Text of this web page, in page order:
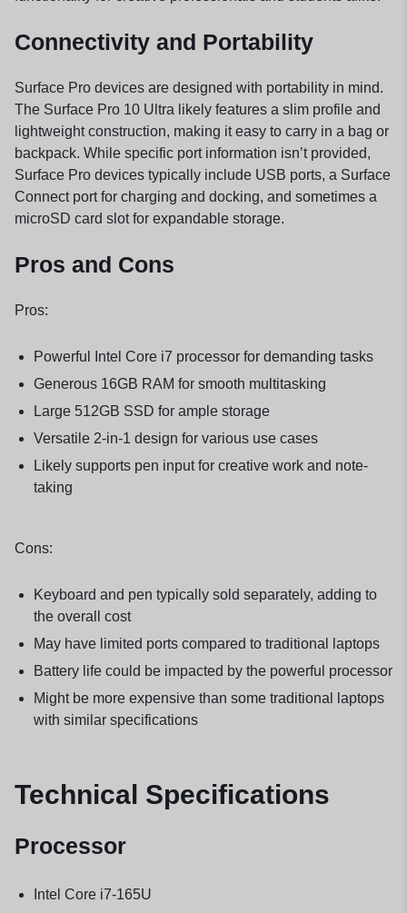
Connectivity and Portability
Surface Pro devices are designed with portability in mind.
The Surface Pro 10 Ultra likely features a slim profile and
lightweight construction, making it easy to carry in a bag or
backpack. While specific port information isn’t provided,
Surface Pro devices typically include USB ports, a Surface
Connect port for charging and docking, and sometimes a
microSD card slot for expandable storage.
Pros and Cons
Pros:
Powerful Intel Core i7 processor for demanding tasks
Generous 16GB RAM for smooth multitasking
Large 512GB SSD for ample storage
Versatile 2-in-1 design for various use cases
Likely supports pen input for creative work and note-
taking
Cons:
Keyboard and pen typically sold separately, adding to
the overall cost
May have limited ports compared to traditional laptops
Battery life could be impacted by the powerful processor
Might be more expensive than some traditional laptops
with similar specifications
Technical Specifications
Processor
Intel Core i7-165U